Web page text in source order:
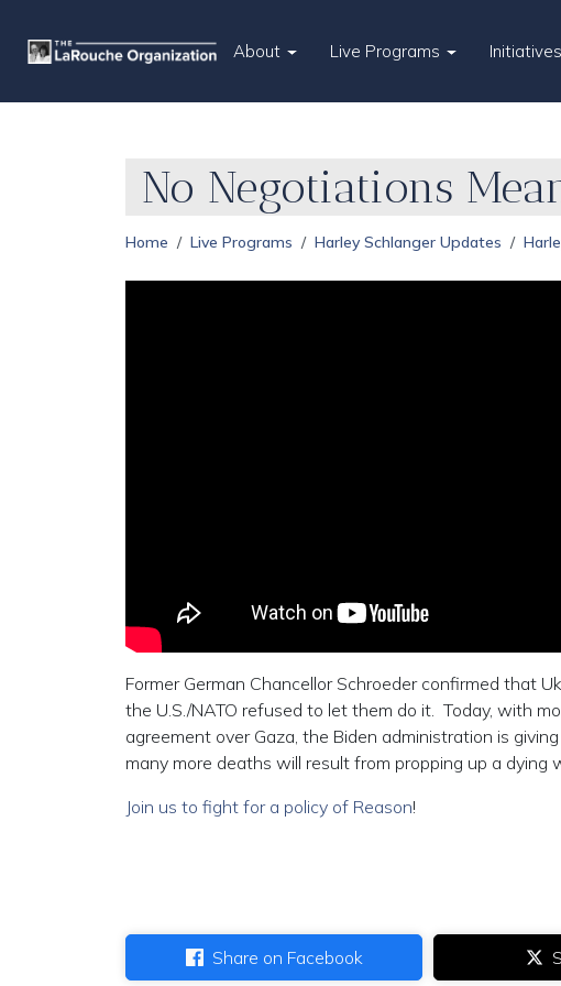
About Live Programs Initiatives
No Negotiations
Home Live Programs Harley Schlanger Updates
Former German Chancellor Schroeder confirmed that
the U.S./NATO refused to let them do it. Today, with
agreement over Gaza, the Biden administration is
many more deaths will result from propping up a dying
Join us to fight for a policy of Reason!
Share on Facebook